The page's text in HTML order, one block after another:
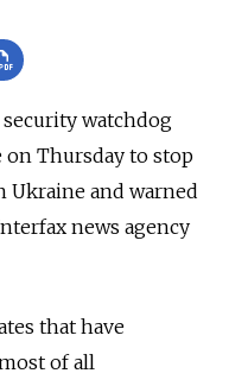
watchdog
on Thursday to stop
and warned
news agency
that have
of all